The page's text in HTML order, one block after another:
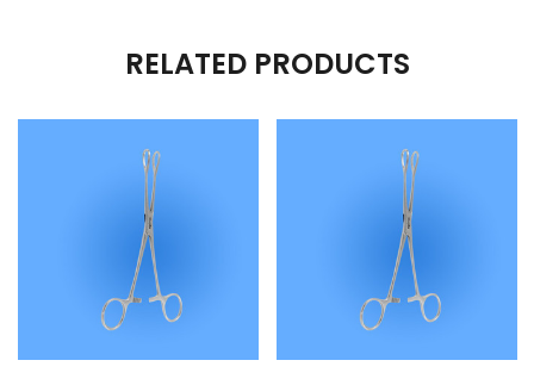
RELATED PRODUCTS